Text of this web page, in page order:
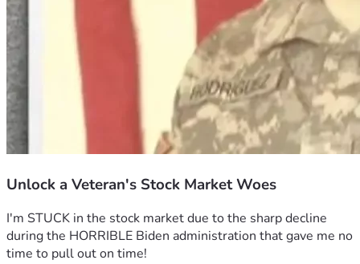
Unlock a Veteran's Stock Market Woes
I'm STUCK in the stock market due to the sharp decline
during the HORRIBLE Biden administration that gave me no
time to pull out on time!